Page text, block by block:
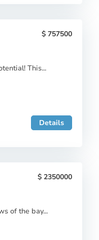
757500
This...
Details
2350000
of the bay...